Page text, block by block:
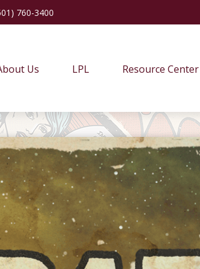
760-3400
Us LPL Resource Center